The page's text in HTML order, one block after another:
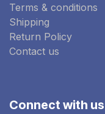
Terms & conditions
Shipping
Return Policy
Contact us
Connect with us